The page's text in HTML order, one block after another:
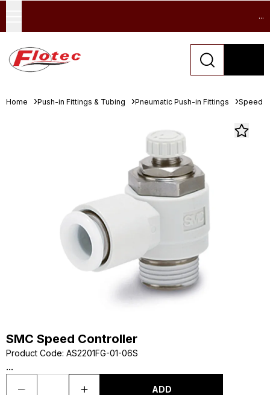
...
Home Push-in Fittings & Tubing Pneumatic Push-in Fittings Speed
SMC Speed Controller
Product Code: AS2201FG-01-06S
...
ADD